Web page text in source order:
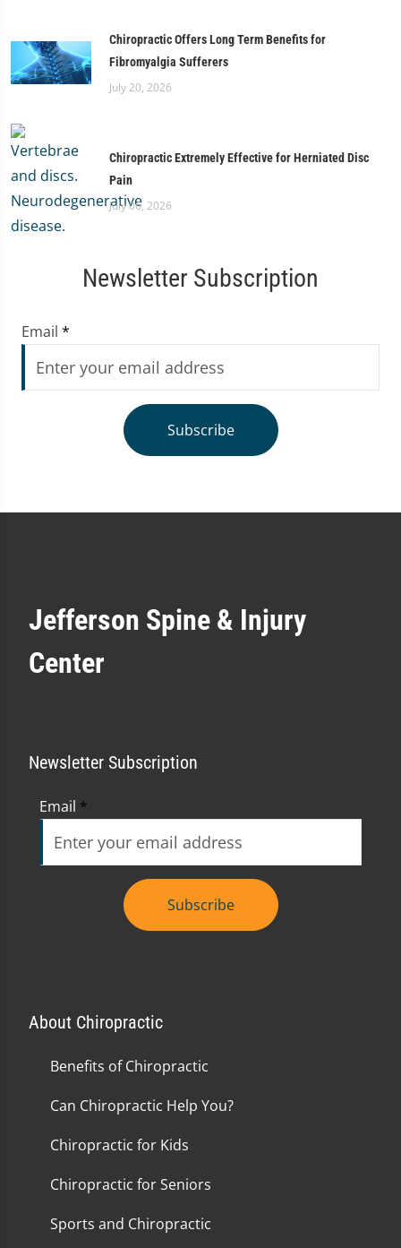
Chiropractic Offers Long Term Benefits for
Fibromyalgia Sufferers
July 20, 2026
Chiropractic Extremely Effective for Herniated Disc
Pain
July 06, 2026
Newsletter Subscription
Email *
Subscribe
Jefferson Spine & Injury
Center
Newsletter Subscription
Email *
Subscribe
About Chiropractic
Benefits of Chiropractic
Can Chiropractic Help You?
Chiropractic for Kids
Chiropractic for Seniors
Sports and Chiropractic